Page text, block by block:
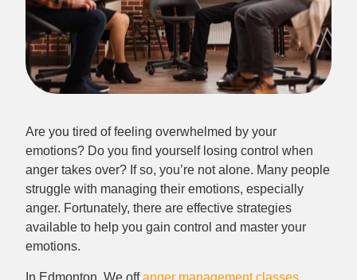
Are you tired of feeling overwhelmed by your
emotions? Do you find yourself losing control when
anger takes over? If so, you’re not alone. Many people
struggle with managing their emotions, especially
anger. Fortunately, there are effective strategies
available to help you gain control and master your
emotions.
In Edmonton, We offanger management classes